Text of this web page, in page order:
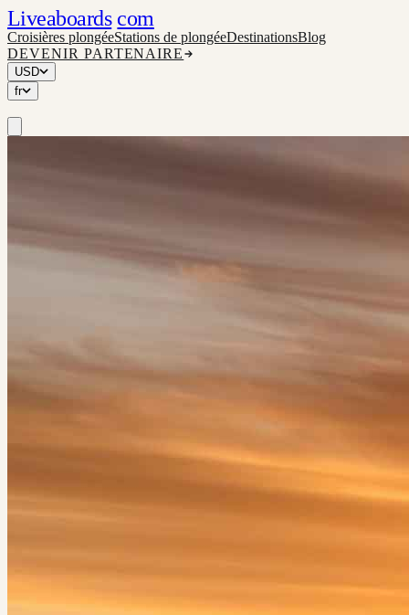
Liveaboards com
Croisières plongéeStations de plongéeDestinationsBlog
DEVENIR PARTENAIRE
USD
fr